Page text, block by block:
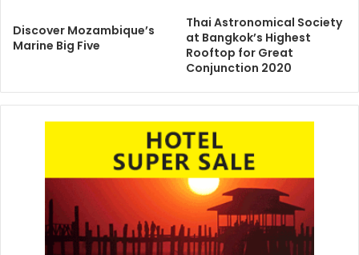
Discover Mozambique’s
Marine Big Five
Thai Astronomical Society
at Bangkok’s Highest
Rooftop for Great
Conjunction 2020